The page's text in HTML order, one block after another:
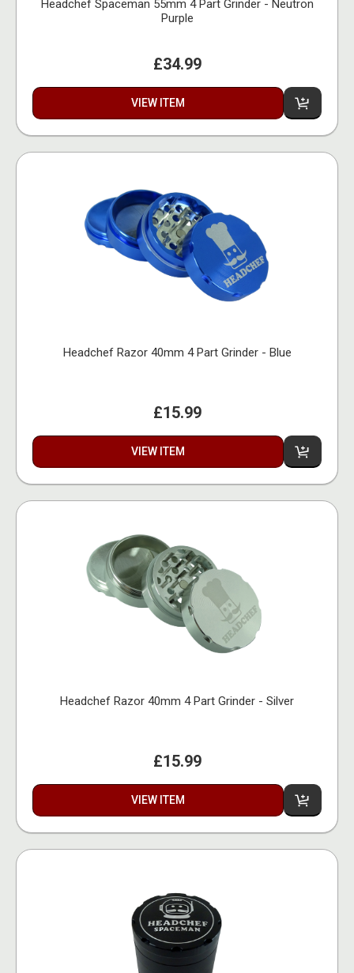
Headchef Spaceman 55mm 4 Part Grinder - Neutron
Purple
£34.99
VIEW ITEM
Headchef Razor 40mm 4 Part Grinder - Blue
£15.99
VIEW ITEM
Headchef Razor 40mm 4 Part Grinder - Silver
£15.99
VIEW ITEM